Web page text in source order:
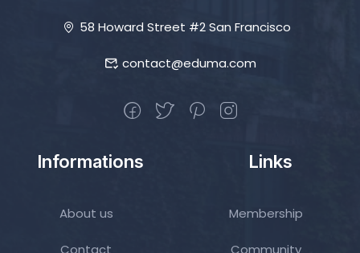
58 Howard Street #2 San Francisco
contact@eduma.com
Informations
About us
Contact
Links
Membership
Community